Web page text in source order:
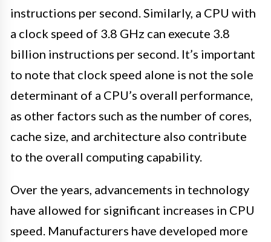
instructions per second. Similarly, a CPU with
a clock speed of 3.8 GHz can execute 3.8
billion instructions per second. It’s important
to note that clock speed alone is not the sole
determinant of a CPU’s overall performance,
as other factors such as the number of cores,
cache size, and architecture also contribute
to the overall computing capability.
Over the years, advancements in technology
have allowed for significant increases in CPU
speed. Manufacturers have developed more